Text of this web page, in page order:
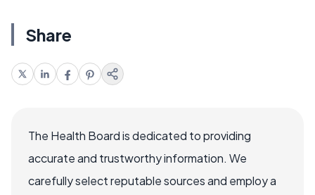
Share
The Health Board is dedicated to providing
accurate and trustworthy information. We
carefully select reputable sources and employ a